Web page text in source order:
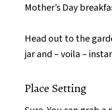
Mother’s Day
Head out to the
jar and – voila –
Place Setting